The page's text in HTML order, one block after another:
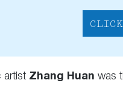
artist Zhang Huan was